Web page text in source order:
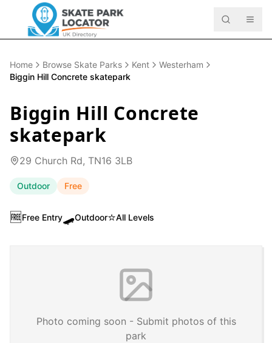
Home Browse Skate Parks Kent
Westerham
Biggin Hill Concrete skatepark
Biggin Hill Concrete
skatepark
29 Church Rd, TN16 3LB
Outdoor Free
🆓Free Entry🛹Outdoor⭐All Levels
Photo coming soon - Submit photos of this
park